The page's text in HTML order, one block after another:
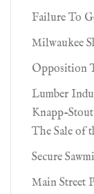
Failure To
Milwaukee
Opposition
Lumber
Knapp-
The Sale of
Secure
Main Street